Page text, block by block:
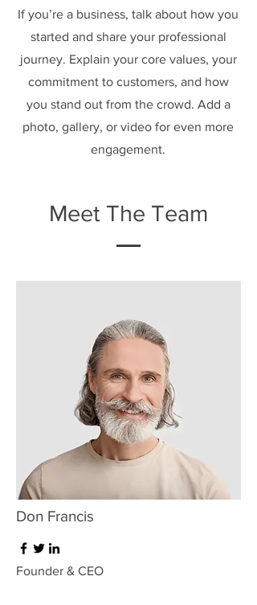
If you’re a business, talk about how you
started and share your professional
journey. Explain your core values, your
commitment to customers, and how
you stand out from the crowd. Add a
photo, gallery, or video for even more
engagement.
Meet The Team
Don Francis
Founder & CEO